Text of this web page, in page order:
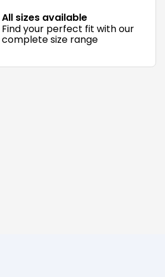
All sizes available
Find your perfect fit with our
complete size range